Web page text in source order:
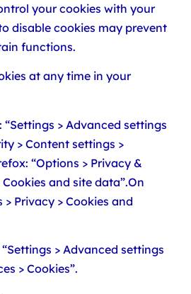
your cookies with your
disable cookies may prevent
functions.
at any time in your
“Settings > Advanced settings
> Content settings >
“Options > Privacy &
and site data”.On
> Privacy > Cookies and
> Advanced settings
> Cookies”.